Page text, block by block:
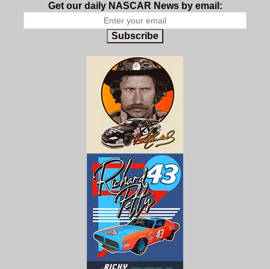
Get our daily NASCAR News by email:
Subscribe